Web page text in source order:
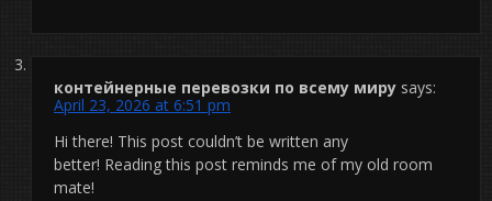
контейнерные перевозки по всему миру says:
April 23, 2026 at 6:51 pm
Hi there! This post couldn’t be written any
better! Reading this post reminds me of my old room
mate!